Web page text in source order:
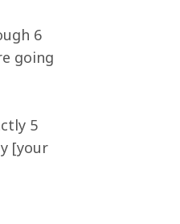
6
going
5
[your